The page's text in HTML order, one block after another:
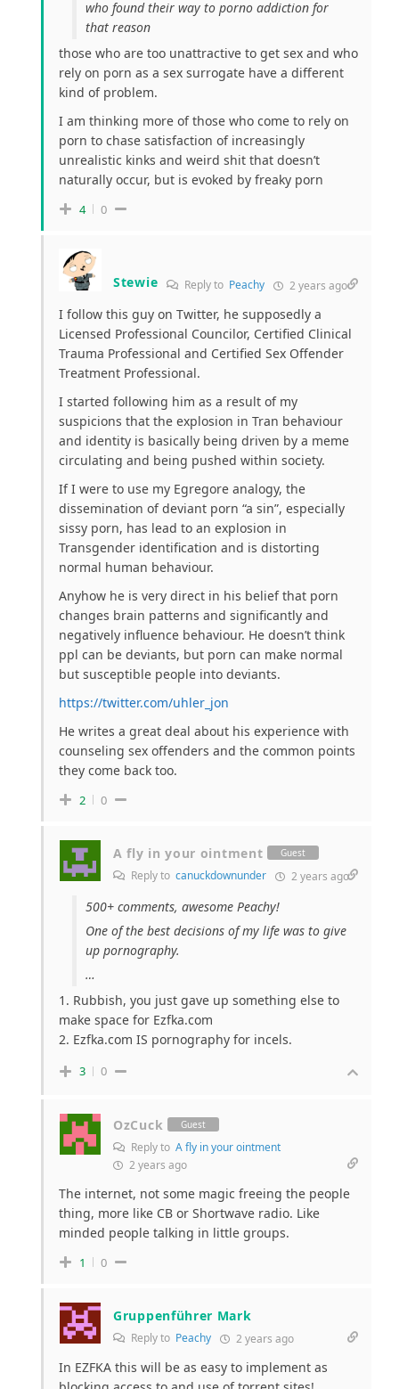
who found their way to porno addiction for
that reason
those who are too unattractive to get sex and who
rely on porn as a sex surrogate have a different
kind of problem.
I am thinking more of those who come to rely on
porn to chase satisfaction of increasingly
unrealistic kinks and weird shit that doesn’t
naturally occur, but is evoked by freaky porn
4 0
Stewie Reply to Peachy 2 years ago
I follow this guy on Twitter, he supposedly a
Licensed Professional Councilor, Certified Clinical
Trauma Professional and Certified Sex Offender
Treatment Professional.
I started following him as a result of my
suspicions that the explosion in Tran behaviour
and identity is basically being driven by a meme
circulating and being pushed within society.
If I were to use my Egregore analogy, the
dissemination of deviant porn “a sin”, especially
sissy porn, has lead to an explosion in
Transgender identification and is distorting
normal human behaviour.
Anyhow he is very direct in his belief that porn
changes brain patterns and significantly and
negatively influence behaviour. He doesn’t think
ppl can be deviants, but porn can make normal
but susceptible people into deviants.
https://twitter.com/uhler_jon
He writes a great deal about his experience with
counseling sex offenders and the common points
they come back too.
2 0
A fly in your ointment Guest
Reply to canuckdownunder 2 years ago
500+ comments, awesome Peachy!
One of the best decisions of my life was to give
up pornography.
…
1. Rubbish, you just gave up something else to
make space for Ezfka.com
2. Ezfka.com IS pornography for incels.
3 0
OzCuck Guest
Reply to A fly in your ointment
2 years ago
The internet, not some magic freeing the people
thing, more like CB or Shortwave radio. Like
minded people talking in little groups.
1 0
Gruppenführer Mark
Reply to Peachy 2 years ago
In EZFKA this will be as easy to implement as